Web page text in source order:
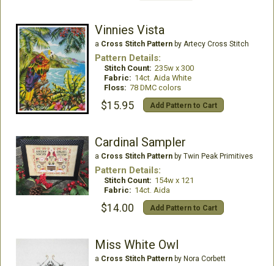
Vinnies Vista
a Cross Stitch Patternby Artecy Cross Stitch
Pattern Details:
Stitch Count: 235w x 300
Fabric: 14ct. Aida White
Floss: 78 DMC colors
$15.95 Add Pattern to Cart
Cardinal Sampler
a Cross Stitch Patternby Twin Peak Primitives
Pattern Details:
Stitch Count: 154w x 121
Fabric: 14ct. Aida
$14.00 Add Pattern to Cart
Miss White Owl
a Cross Stitch Patternby Nora Corbett